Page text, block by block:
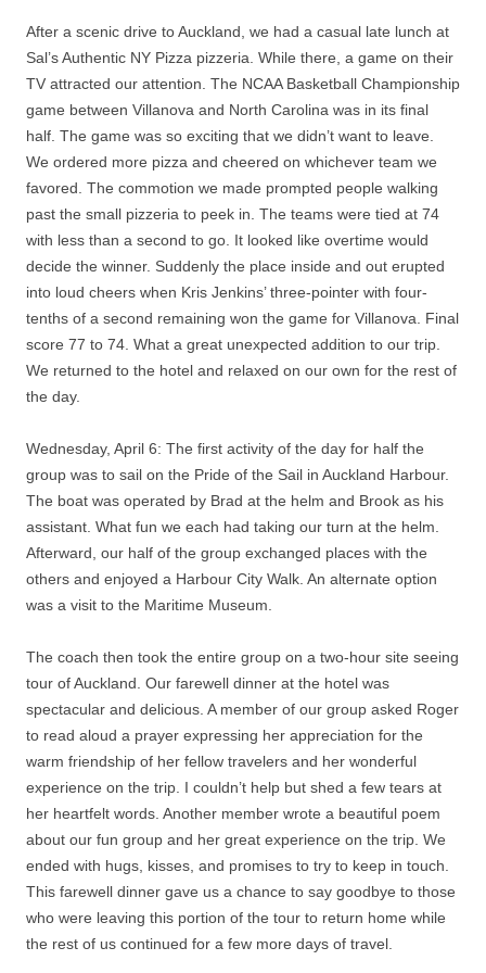
After a scenic drive to Auckland, we had a casual late lunch at
Sal’s Authentic NY Pizza pizzeria. While there, a game on their
TV attracted our attention. The NCAA Basketball Championship
game between Villanova and North Carolina was in its final
half. The game was so exciting that we didn’t want to leave.
We ordered more pizza and cheered on whichever team we
favored. The commotion we made prompted people walking
past the small pizzeria to peek in. The teams were tied at 74
with less than a second to go. It looked like overtime would
decide the winner. Suddenly the place inside and out erupted
into loud cheers when Kris Jenkins’ three-pointer with four-
tenths of a second remaining won the game for Villanova. Final
score 77 to 74. What a great unexpected addition to our trip.
We returned to the hotel and relaxed on our own for the rest of
the day.
Wednesday, April 6: The first activity of the day for half the
group was to sail on the Pride of the Sail in Auckland Harbour.
The boat was operated by Brad at the helm and Brook as his
assistant. What fun we each had taking our turn at the helm.
Afterward, our half of the group exchanged places with the
others and enjoyed a Harbour City Walk. An alternate option
was a visit to the Maritime Museum.
The coach then took the entire group on a two-hour site seeing
tour of Auckland. Our farewell dinner at the hotel was
spectacular and delicious. A member of our group asked Roger
to read aloud a prayer expressing her appreciation for the
warm friendship of her fellow travelers and her wonderful
experience on the trip. I couldn’t help but shed a few tears at
her heartfelt words. Another member wrote a beautiful poem
about our fun group and her great experience on the trip. We
ended with hugs, kisses, and promises to try to keep in touch.
This farewell dinner gave us a chance to say goodbye to those
who were leaving this portion of the tour to return home while
the rest of us continued for a few more days of travel.